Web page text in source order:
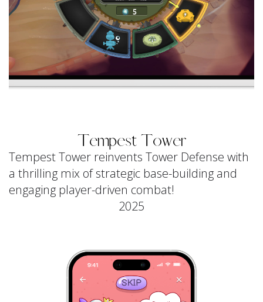
Tempest Tower
Tempest Tower reinvents Tower Defense with
a thrilling mix of strategic base-building and
engaging player-driven combat!
2025